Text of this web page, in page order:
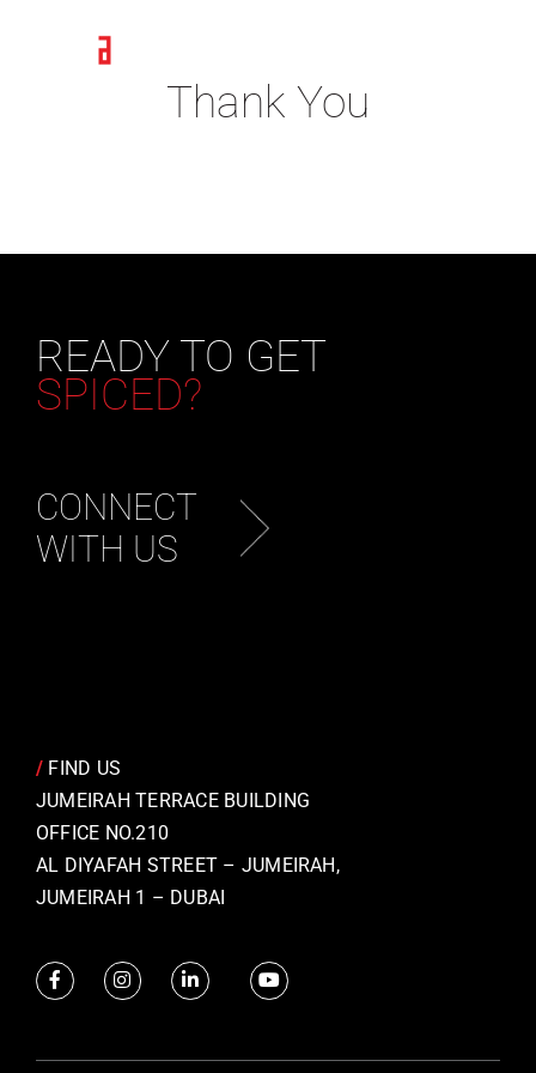
Thank You
READY TO GET
SPICED?
CONNECT
WITH US
/ FIND US
JUMEIRAH TERRACE BUILDING
OFFICE NO.210
AL DIYAFAH STREET – JUMEIRAH,
JUMEIRAH 1 – DUBAI